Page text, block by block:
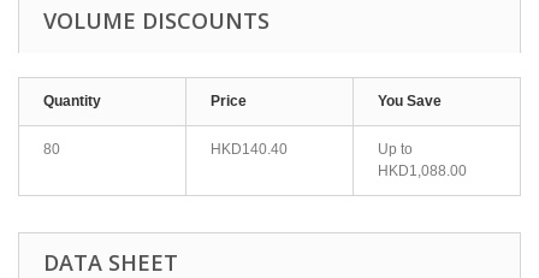
VOLUME DISCOUNTS
Quantity Price You Save
80 HKD140.40
Up to
HKD1,088.00
DATA SHEET